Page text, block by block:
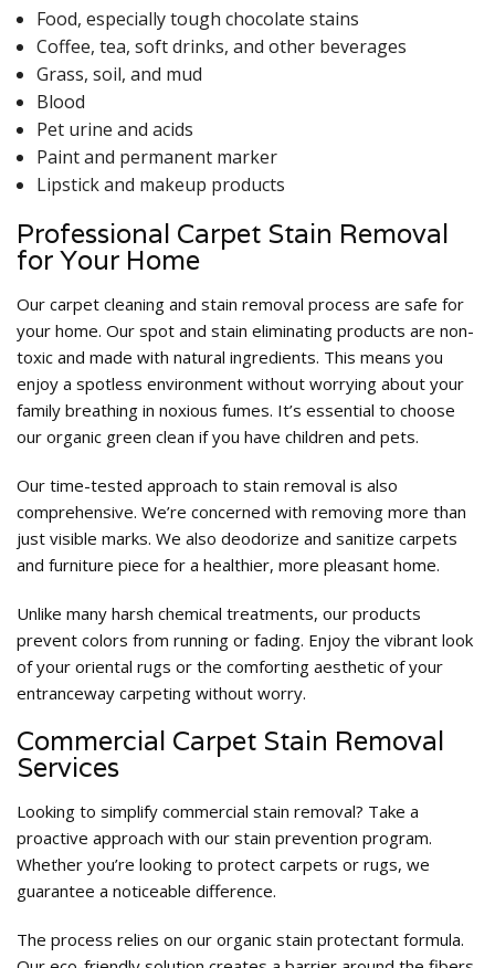
Food, especially tough chocolate stains
Coffee, tea, soft drinks, and other beverages
Grass, soil, and mud
Blood
Pet urine and acids
Paint and permanent marker
Lipstick and makeup products
Professional Carpet Stain Removal
for Your Home
Our carpet cleaning and stain removal process are safe for
your home. Our spot and stain eliminating products are non-
toxic and made with natural ingredients. This means you
enjoy a spotless environment without worrying about your
family breathing in noxious fumes. It’s essential to choose
our organic green clean if you have children and pets.
Our time-tested approach to stain removal is also
comprehensive. We’re concerned with removing more than
just visible marks. We also deodorize and sanitize carpets
and furniture piece for a healthier, more pleasant home.
Unlike many harsh chemical treatments, our products
prevent colors from running or fading. Enjoy the vibrant look
of your oriental rugs or the comforting aesthetic of your
entranceway carpeting without worry.
Commercial Carpet Stain Removal
Services
Looking to simplify commercial stain removal? Take a
proactive approach with our stain prevention program.
Whether you’re looking to protect carpets or rugs, we
guarantee a noticeable difference.
The process relies on our organic stain protectant formula.